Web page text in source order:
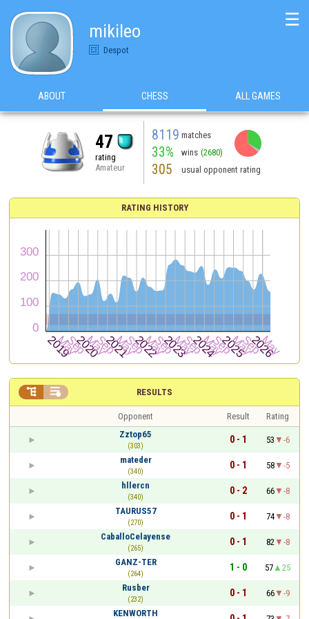
mikileo
Despot
☰
ABOUT CHESS ALL GAMES
47
rating
Amateur
8119 matches
33% wins (2680)
305 usual opponent rating
RATING HISTORY
RESULTS
 
Opponent Result
Rating
Zztop65
(303)
0 - 1 53
-6
mateder
(340)
0 - 1 58
-5
hllercn
(340)
0 - 2 66
-8
TAURUS57
(270)
0 - 1 74
-8
CaballoCelayense
(265)
0 - 1 82
-8
GANZ-TER
(264)
1 - 0 57
25
Rusber
(232)
0 - 1 66
-9
KENWORTH